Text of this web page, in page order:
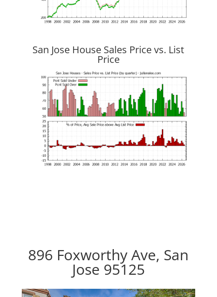
San Jose House Sales Price vs. List
Price
896 Foxworthy Ave, San
Jose 95125